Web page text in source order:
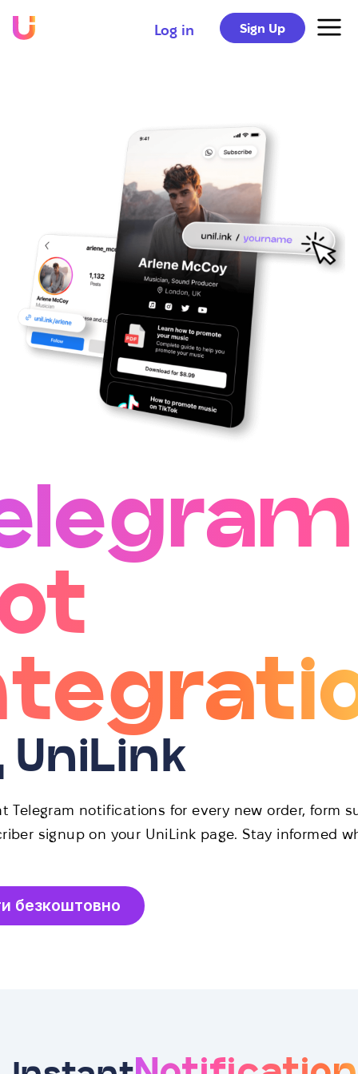
Log in Sign Up
UniLink
Telegram notifications for every new order, form
signup on your UniLink page. Stay informed
безкоштовно